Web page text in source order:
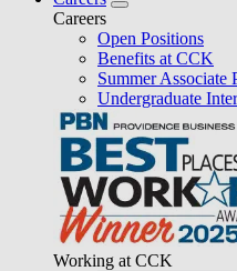
Careers
Open Positions
Benefits at CCK
Summer Associate
Undergraduate
Working at CCK